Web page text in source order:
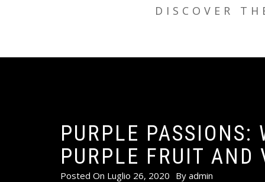
DISCOVER
PURPLE PASSIONS:
PURPLE FRUIT AND
Posted On Luglio 26, 2020 By admin